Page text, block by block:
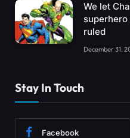
We let
ruled
December 31,
Stay In Touch
Facebook